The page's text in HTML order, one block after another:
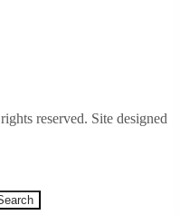
reserved. Site designed